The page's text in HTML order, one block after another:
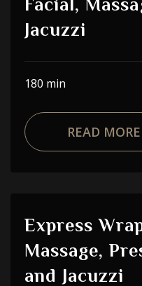
Facial,
Jacuzzi
180 min
READ MORE
Express
Massage,
and Jacuzzi